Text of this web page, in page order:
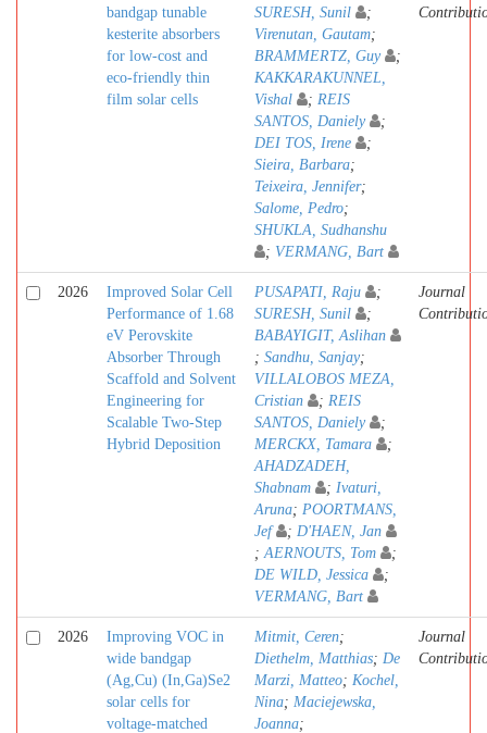
bandgap tunable
kesterite absorbers
for low-cost and
eco-friendly thin
film solar cells
SURESH, Sunil
;
Virenutan, Gautam;
BRAMMERTZ, Guy
;
KAKKARAKUNNEL,
Vishal
; REIS
SANTOS, Daniely
;
DEI TOS, Irene
;
Sieira, Barbara;
Teixeira, Jennifer;
Salome, Pedro;
SHUKLA, Sudhanshu
; VERMANG, Bart
2026
Improved Solar Cell
Performance of 1.68
eV Perovskite
Absorber Through
Scaffold and Solvent
Engineering for
Scalable Two-Step
Hybrid Deposition
PUSAPATI, Raju
;
SURESH, Sunil
;
BABAYIGIT, Aslihan
; Sandhu, Sanjay;
VILLALOBOS MEZA,
Cristian
; REIS
SANTOS, Daniely
;
MERCKX, Tamara
;
AHADZADEH,
Shabnam
; Ivaturi,
Aruna; POORTMANS,
Jef
; D'HAEN, Jan
;AERNOUTS, Tom
;
DE WILD, Jessica
;
VERMANG, Bart
Journal
2026
Improving VOC in
wide bandgap
(Ag,Cu) (In,Ga)Se2
solar cells for
voltage-matched
Mitmit, Ceren;
Diethelm, Matthias; De
Marzi, Matteo; Kochel,
Nina; Maciejewska,
Joanna;
Journal